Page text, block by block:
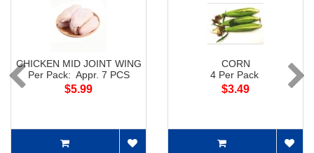
CHICKEN MID JOINT WING
Per Pack: Appr. 7 PCS
$5.99
CORN
4 Per Pack
$3.49